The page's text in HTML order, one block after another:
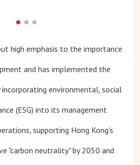
high emphasis to the importance
and has implemented the
environmental, social
(ESG) into its management
supporting Hong Kong's
"carbon neutrality" by 2050 and